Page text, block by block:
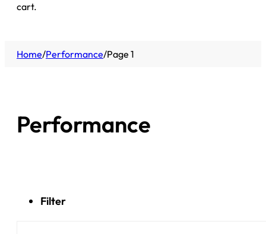
cart.
Home/Performance/Page 1
Performance
Filter